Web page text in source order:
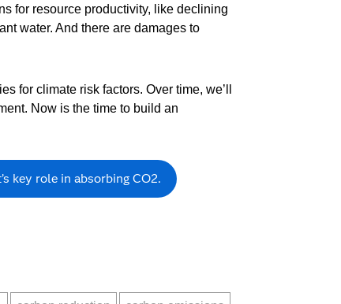
for resource productivity, like declining
water. And there are damages to
for climate risk factors. Over time, we’ll
Now is the time to build an
key role in absorbing CO2.